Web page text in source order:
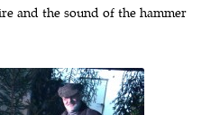
and the sound of the hammer